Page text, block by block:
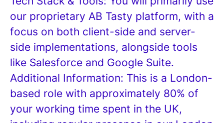
our proprietary AB Tasty platform, with a
focus on both client-side and server-
side implementations, alongside tools
like Salesforce and Google Suite.
Additional Information: This is a London-
based role with approximately 80% of
your working time spent in the UK,